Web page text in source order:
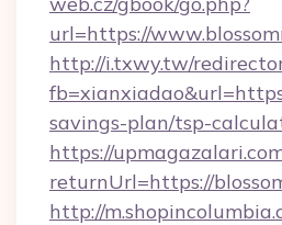
url=https://
http://i.txwy.tw/
savings-plan/tsp-
https://
returnUrl=https://
http://